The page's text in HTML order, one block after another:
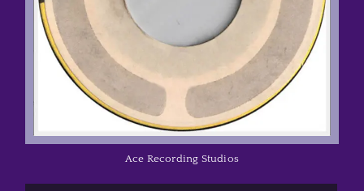
The Media
Music Trail
You Too!
Ace Recording Studios